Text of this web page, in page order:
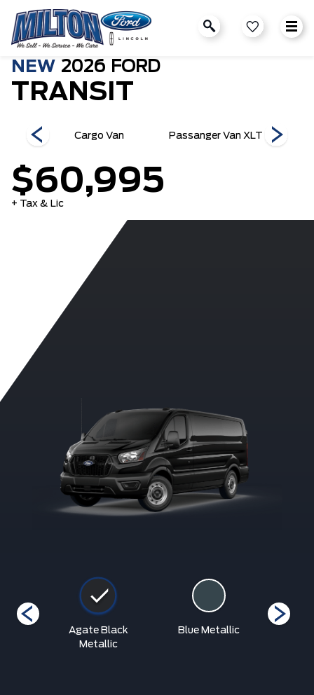
NEW 2026 FORD
TRANSIT
Cargo Van Passanger Van XLT
$60,995
+ Tax & Lic
Agate Black
Metallic
Blue Metallic